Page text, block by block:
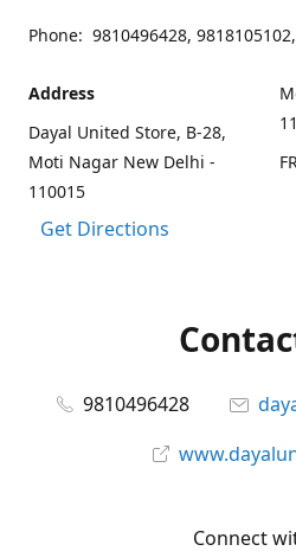
Phone: 9810496428,
Address
Dayal United Store, B-28,
Moti Nagar New Delhi -
110015
Get Directions
9810496428
Connect